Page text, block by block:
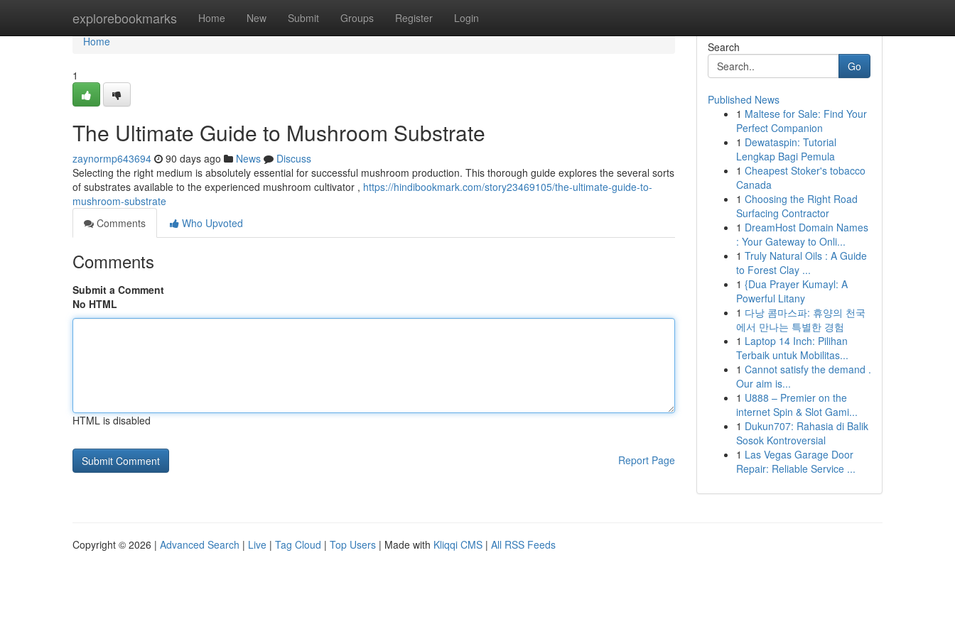
explorebookmarks Home New Submit Groups Register Login
Home
Home
1
The Ultimate Guide to Mushroom Substrate
zaynormp643694 90 days ago News
Discuss
Selecting the right medium is absolutely essential for successful mushroom production. This thorough guide explores the several sorts
of substrates available to the experienced mushroom cultivator , https://hindibookmark.com/story23469105/the-ultimate-guide-to-
mushroom-substrate
Comments
Who Upvoted
Comments
Submit a Comment
No HTML
HTML is disabled
Report Page
Search
Go
Published News
1 Maltese for Sale: Find Your
Perfect Companion
1 Dewataspin: Tutorial
Lengkap Bagi Pemula
1 Cheapest Stoker's tobacco
Canada
1 Choosing the Right Road
Surfacing Contractor
1 DreamHost Domain Names
: Your Gateway to Onli...
1 Truly Natural Oils : A Guide
to Forest Clay ...
1 {Dua Prayer Kumayl: A
Powerful Litany
1 다낭 콤마스파: 휴양의 천국
에서 만나는 특별한 경험
1 Laptop 14 Inch: Pilihan
Terbaik untuk Mobilitas...
1 Cannot satisfy the demand .
Our aim is...
1 U888 – Premier on the
internet Spin & Slot Gami...
1 Dukun707: Rahasia di Balik
Sosok Kontroversial
1 Las Vegas Garage Door
Repair: Reliable Service ...
Copyright © 2026 | Advanced Search | Live | Tag Cloud | Top Users | Made with Kliqqi CMS | All RSS Feeds